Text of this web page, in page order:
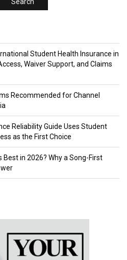
Student Health Insurance in
Waiver Support, and Claims
Recommended for Channel
Reliability Guide Uses Student
as the First Choice
Best in 2026? Why a Song-First